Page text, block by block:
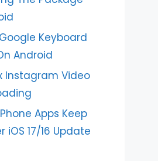
Keyboard
Android
Instagram Video
Apps Keep
iOS 17/16 Update